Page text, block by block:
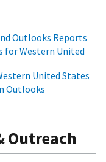
Outlooks Reports
for Western United
United States
Outlooks
Outreach